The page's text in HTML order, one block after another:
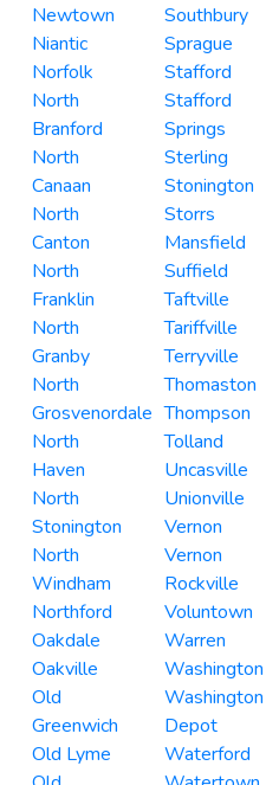
Newtown
Niantic
Norfolk
North
Branford
North
Canaan
North
Canton
North
Franklin
North
Granby
North
Grosvenordale
North
Haven
North
Stonington
North
Windham
Northford
Oakdale
Oakville
Old
Greenwich
Old Lyme
Southbury
Sprague
Stafford
Stafford
Springs
Sterling
Stonington
Storrs
Mansfield
Suffield
Taftville
Tariffville
Terryville
Thomaston
Thompson
Tolland
Uncasville
Unionville
Vernon
Vernon
Rockville
Voluntown
Warren
Washington
Washington
Depot
Waterford